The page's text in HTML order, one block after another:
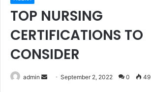
TOP NURSING
CERTIFICATIONS TO
CONSIDER
admin
SendSeptember 2, 2022 0 49